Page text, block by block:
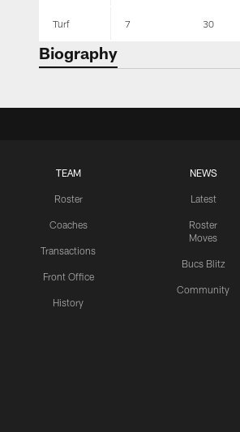
Turf 7 30
Biography
TEAM
Roster
Coaches
Transactions
Front Office
History
NEWS
Latest
Roster
Moves
Bucs Blitz
Community